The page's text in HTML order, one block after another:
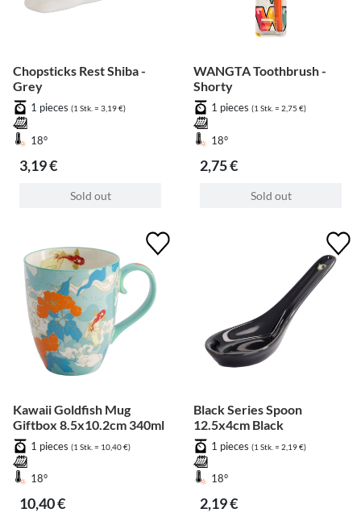
Chopsticks Rest Shiba -
Grey
1 pieces (1 Stk. = 3,19 €)
18°
3,19 €
Sold out
WANGTA Toothbrush -
Shorty
1 pieces (1 Stk. = 2,75 €)
18°
2,75 €
Sold out
Kawaii Goldfish Mug
Giftbox 8.5x10.2cm 340ml
1 pieces (1 Stk. = 10,40 €)
18°
10,40 €
Black Series Spoon
12.5x4cm Black
1 pieces (1 Stk. = 2,19 €)
18°
2,19 €